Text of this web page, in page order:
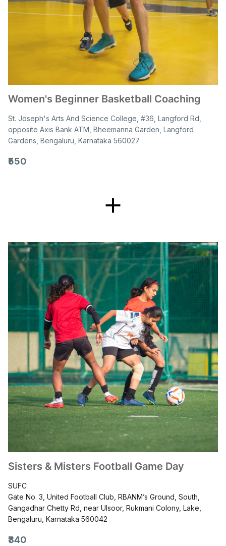
Women's Beginner Basketball Coaching
St. Joseph's Arts And Science College, #36, Langford Rd,
opposite Axis Bank ATM, Bheemanna Garden, Langford
Gardens, Bengaluru, Karnataka 560027
₹550
Sisters & Misters Football Game Day
SUFC
Gate No. 3, United Football Club, RBANM’s Ground, South,
Gangadhar Chetty Rd, near Ulsoor, Rukmani Colony, Lake,
Bengaluru, Karnataka 560042
₹340